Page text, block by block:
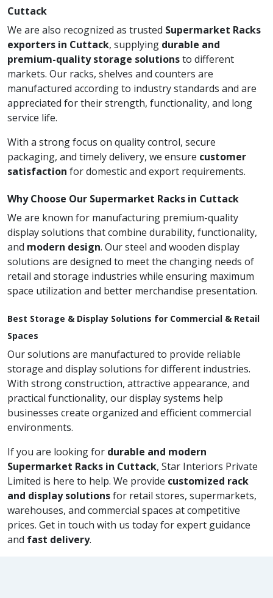
Cuttack
We are also recognized as trusted Supermarket Racks
exporters in Cuttack, supplying durable and
premium-quality storage solutionsto different
markets. Our racks, shelves and counters are
manufactured according to industry standards and are
appreciated for their strength, functionality, and long
service life.
With a strong focus on quality control, secure
packaging, and timely delivery, we ensure customer
satisfaction for domestic and export requirements.
Why Choose Our Supermarket Racks in Cuttack
We are known for manufacturing premium-quality
display solutions that combine durability, functionality,
and modern design. Our steel and wooden display
solutions are designed to meet the changing needs of
retail and storage industries while ensuring maximum
space utilization and better merchandise presentation.
Best Storage & Display Solutions for Commercial & Retail
Spaces
Our solutions are manufactured to provide reliable
storage and display solutions for different industries.
With strong construction, attractive appearance, and
practical functionality, our display systems help
businesses create organized and efficient commercial
environments.
If you are looking for durable and modern
Supermarket Racks in Cuttack, Star Interiors Private
Limited is here to help. We provide customized rack
and display solutionsfor retail stores, supermarkets,
warehouses, and commercial spaces at competitive
prices. Get in touch with us today for expert guidance
and fast delivery.